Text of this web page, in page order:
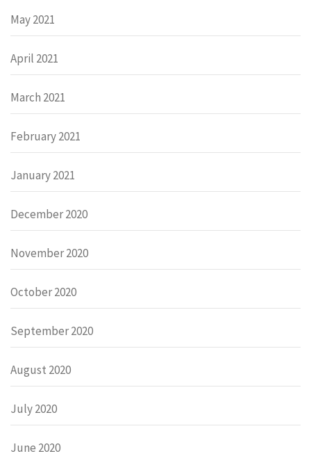
May 2021
April 2021
March 2021
February 2021
January 2021
December 2020
November 2020
October 2020
September 2020
August 2020
July 2020
June 2020